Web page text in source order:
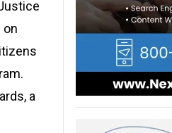
on
a